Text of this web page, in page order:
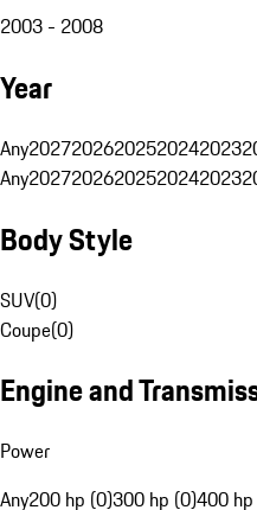
2003 - 2008
Year
Any20272026202520242023
Any20272026202520242023
Body Style
SUV(0)
Coupe(0)
Engine and
Power
Any200 hp (0)300 hp (0)400